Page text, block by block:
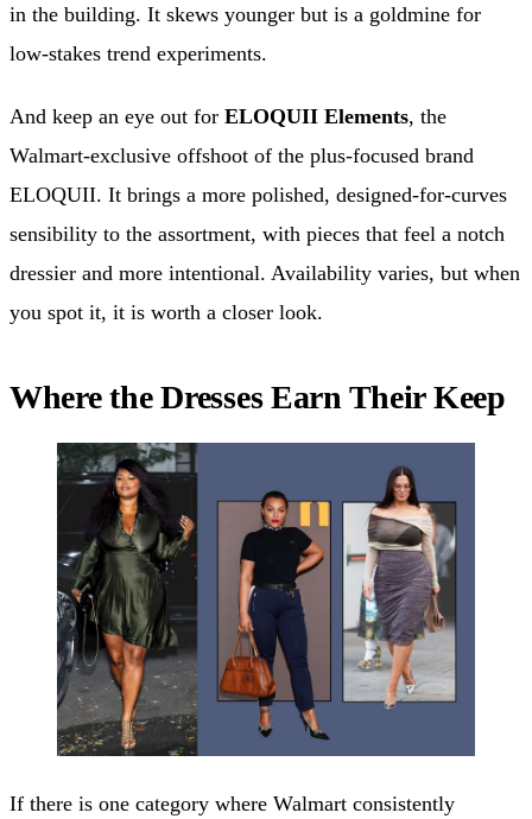
in the building. It skews younger but is a goldmine for
low-stakes trend experiments.
And keep an eye out for ELOQUII Elements, the
Walmart-exclusive offshoot of the plus-focused brand
ELOQUII. It brings a more polished, designed-for-curves
sensibility to the assortment, with pieces that feel a notch
dressier and more intentional. Availability varies, but when
you spot it, it is worth a closer look.
Where the Dresses Earn Their Keep
If there is one category where Walmart consistently